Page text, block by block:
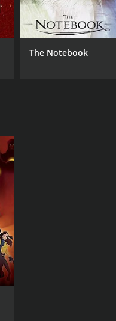
The Notebook